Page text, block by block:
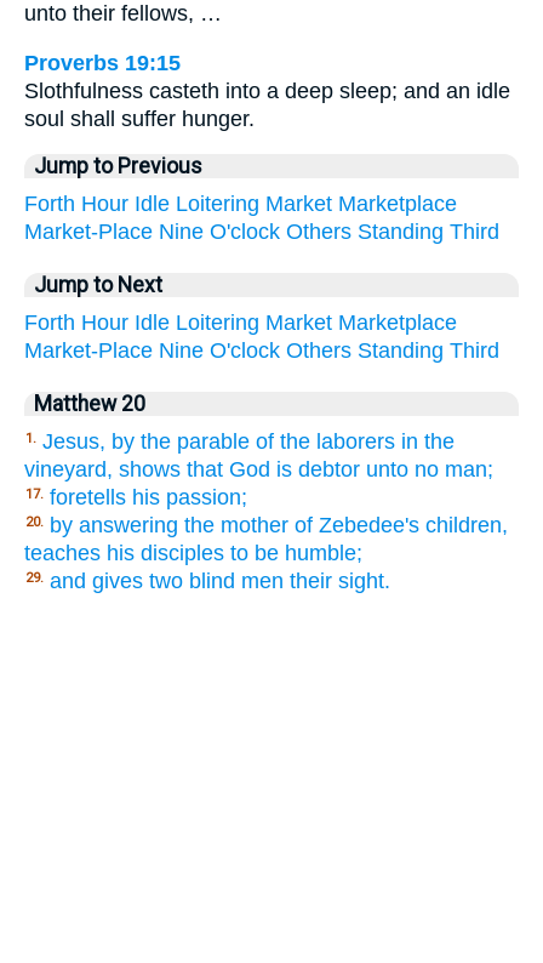
unto their fellows, …
Proverbs 19:15
Slothfulness casteth into a deep sleep; and an idle
soul shall suffer hunger.
Jump to Previous
Forth Hour Idle Loitering Market Marketplace
Market-Place Nine O'clock Others Standing Third
Jump to Next
Forth Hour Idle Loitering Market Marketplace
Market-Place Nine O'clock Others Standing Third
Matthew 20
1. Jesus, by the parable of the laborers in the
vineyard, shows that God is debtor unto no man;
17. foretells his passion;
20. by answering the mother of Zebedee's children,
teaches his disciples to be humble;
29. and gives two blind men their sight.